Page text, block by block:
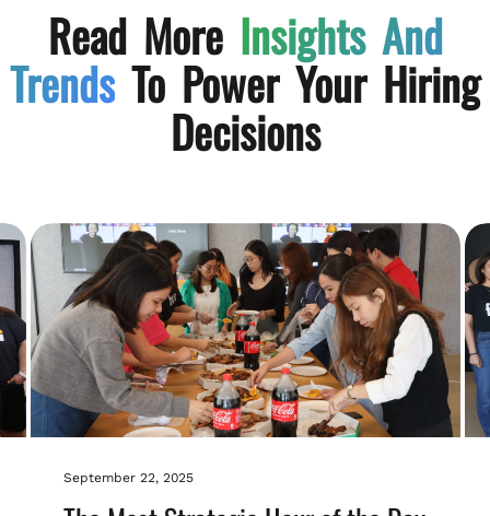
Read More Insights And
Trends To Power Your Hiring
Decisions
September 22, 2025